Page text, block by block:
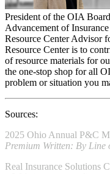
President of the OIA
Advancement of
Resource Center Advisor
Resource Center is to
of resource materials for
the one-stop shop for all
problem or situation you
Sources:
2025 Ohio Annual P&C
Premium Written: By Line
Real Insurance Solutions